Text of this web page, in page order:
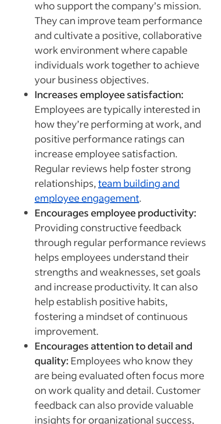
who support the company’s mission.
They can improve team performance
and cultivate a positive, collaborative
work environment where capable
individuals work together to achieve
your business objectives.
Increases employee satisfaction:
Employees are typically interested in
how they’re performing at work, and
positive performance ratings can
increase employee satisfaction.
Regular reviews help foster strong
relationships,team building and
employee engagement.
Encourages employee productivity:
Providing constructive feedback
through regular performance reviews
helps employees understand their
strengths and weaknesses, set goals
and increase productivity. It can also
help establish positive habits,
fostering a mindset of continuous
improvement.
Encourages attention to detail and
quality: Employees who know they
are being evaluated often focus more
on work quality and detail. Customer
feedback can also provide valuable
insights for organizational success,